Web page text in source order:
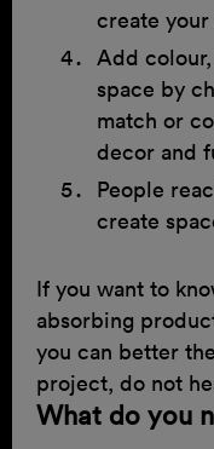
create
Add
space by
match or
decor and
People
create
If you want to
absorbing
you can better
project, do not
What do you